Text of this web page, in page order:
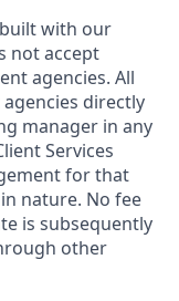
with our
not accept
agencies. All
directly
manager in any
Services
for that
nature. No fee
is subsequently
other